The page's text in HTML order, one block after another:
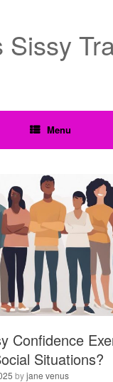
Sissy
Menu
Confidence
Situations?
byjane venus